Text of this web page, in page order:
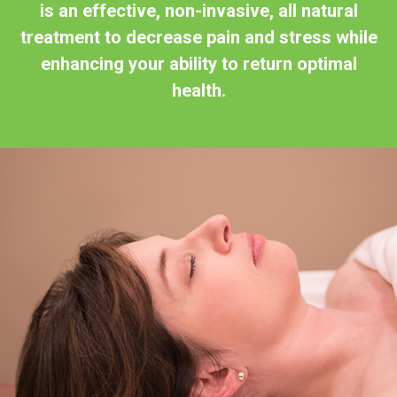
is an effective, non-invasive, all natural
treatment to decrease pain and stress while
enhancing your ability to return optimal
health.